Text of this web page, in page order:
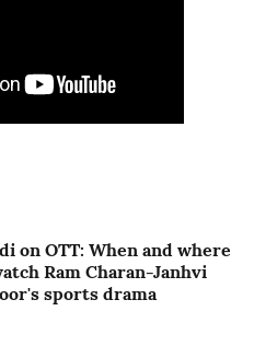
on OTT: When and where
Ram Charan-Janhvi
sports drama